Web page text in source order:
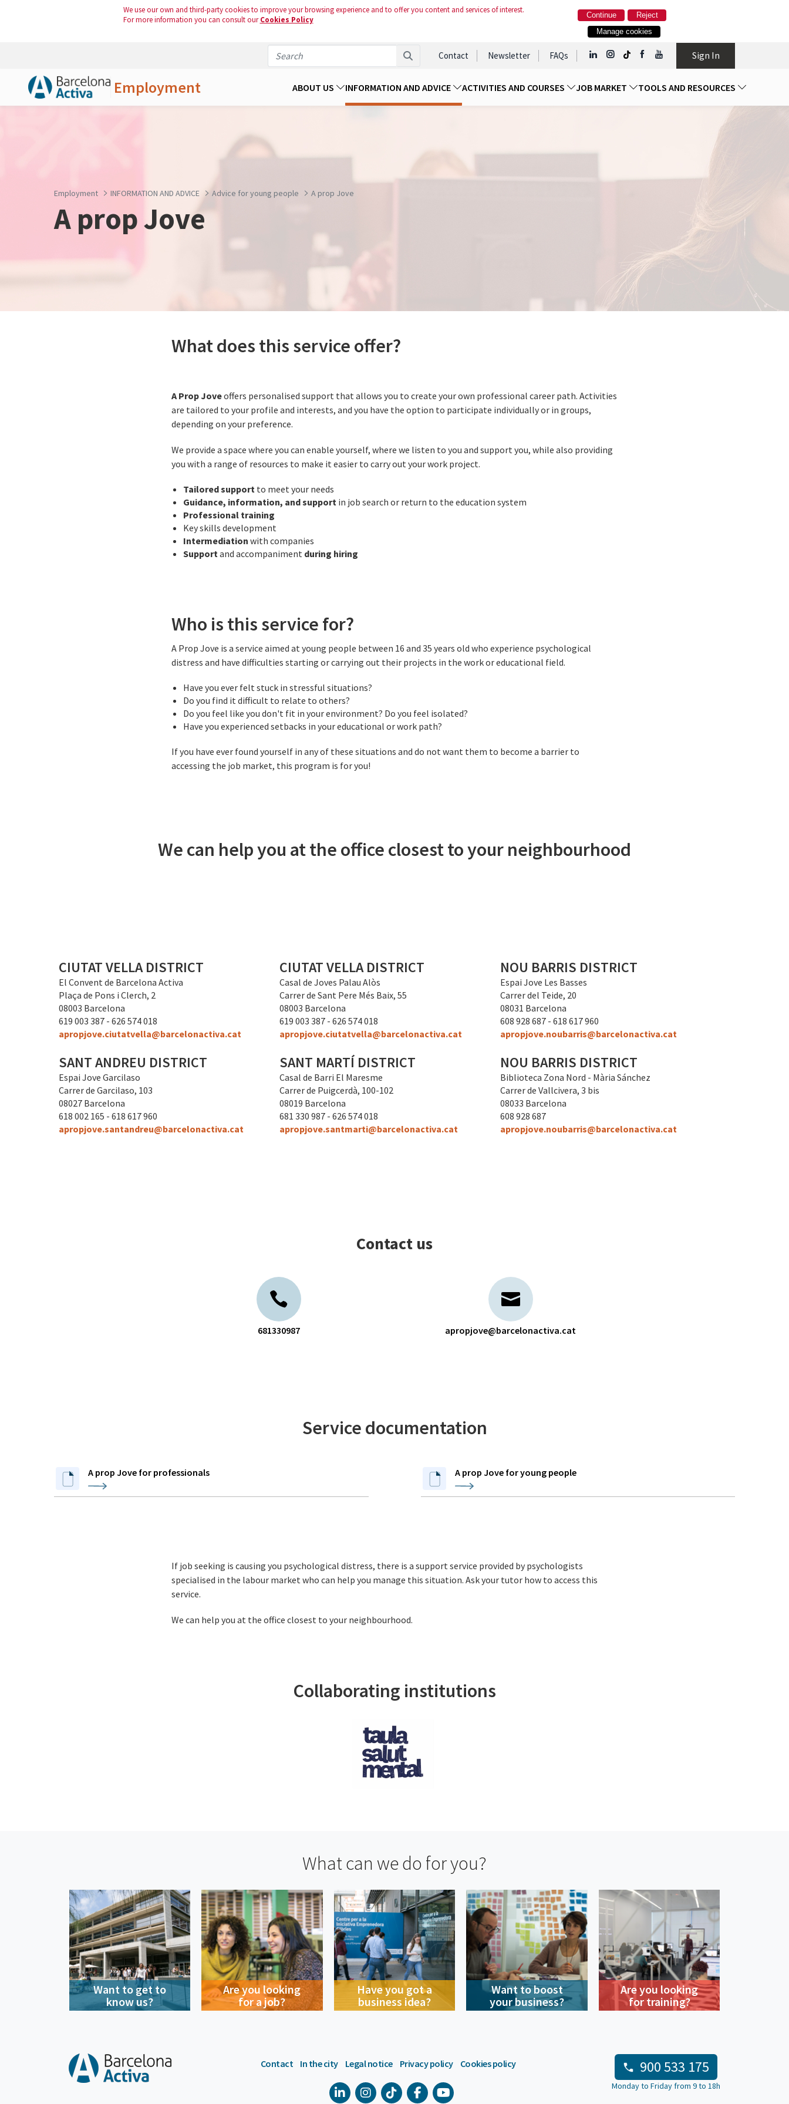
We use our own and third-party cookies to improve your browsing experience and to offer you content and services of interest.
For more information you can consult ourCookies Policy Reject
Continue
Manage cookies
Contact Newsletter FAQs Sign In
Employment ABOUT US INFORMATION AND ADVICE ACTIVITIES AND COURSES JOB MARKET TOOLS AND RESOURCES
Employment INFORMATION AND ADVICE Advice for young people A prop Jove
A prop Jove
What does this service offer?
A Prop Joveoffers personalised support that allows you to create your own professional career path. Activities
are tailored to your profile and interests, and you have the option to participate individually or in groups,
depending on your preference.
We provide a space where you can enable yourself, where we listen to you and support you, while also providing
you with a range of resources to make it easier to carry out your work project.
Tailored support to meet your needs
Guidance, information, and support in job search or return to the education system
Professional training
Key skills development
Intermediation with companies
Supportand accompaniment during hiring
Who is this service for?
A Prop Jove is a service aimed at young people between 16 and 35 years old who experience psychological
distress and have difficulties starting or carrying out their projects in the work or educational field.
Have you ever felt stuck in stressful situations?
Do you find it difficult to relate to others?
Do you feel like you don't fit in your environment? Do you feel isolated?
Have you experienced setbacks in your educational or work path?
If you have ever found yourself in any of these situations and do not want them to become a barrier to
accessing the job market, this program is for you!
We can help you at the office closest to your neighbourhood
CIUTAT VELLA DISTRICT
El Convent de Barcelona Activa
Plaça de Pons i Clerch, 2
08003 Barcelona
619 003 387 - 626 574 018
apropjove.ciutatvella@barcelonactiva.cat
CIUTAT VELLA DISTRICT
Casal de Joves Palau Alòs
Carrer de Sant Pere Més Baix, 55
08003 Barcelona
619 003 387 - 626 574 018
apropjove.ciutatvella@barcelonactiva.cat
NOU BARRIS DISTRICT
Espai Jove Les Basses
Carrer del Teide, 20
08031 Barcelona
608 928 687 - 618 617 960
apropjove.noubarris@barcelonactiva.cat
SANT ANDREU DISTRICT
Espai Jove Garcilaso
Carrer de Garcilaso, 103
08027 Barcelona
618 002 165 - 618 617 960
apropjove.santandreu@barcelonactiva.cat
SANT MARTÍ DISTRICT
Casal de Barri El Maresme
Carrer de Puigcerdà, 100-102
08019 Barcelona
681 330 987 - 626 574 018
apropjove.santmarti@barcelonactiva.cat
NOU BARRIS DISTRICT
Biblioteca Zona Nord - Mària Sánchez
Carrer de Vallcivera, 3 bis
08033 Barcelona
608 928 687
apropjove.noubarris@barcelonactiva.cat
Contact us
681330987 apropjove@barcelonactiva.cat
Service documentation
A prop Jove for professionals A prop Jove for young people
If job seeking is causing you psychological distress, there is a support service provided by psychologists
specialised in the labour market who can help you manage this situation. Ask your tutor how to access this
service.
We can help you at the office closest to your neighbourhood.
Collaborating institutions
What can we do for you?
Want to get to
know us?
Are you looking
for a job?
Have you got a
business idea?
Want to boost
your business?
Are you looking
for training?
Contact In the city Legal notice Privacy policy Cookies policy 900 533 175
Monday to Friday from 9 to 18h